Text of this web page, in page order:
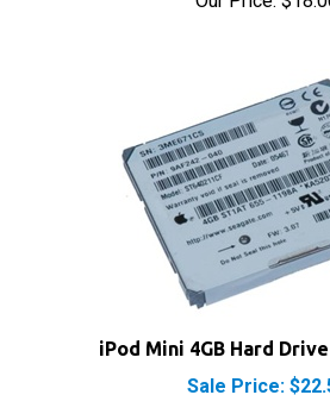
iPod Mini 4GB Hard
Sale Price: